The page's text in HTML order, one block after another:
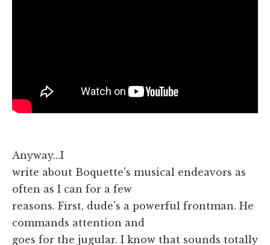
Anyway…I
write about Boquette's musical endeavors as
often as I can for a few
reasons. First, dude's a powerful frontman. He
commands attention and
goes for the jugular. I know that sounds totally